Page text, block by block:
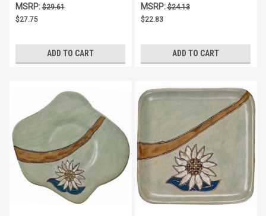
MSRP:$29.61
$27.75
ADD TO CART
MSRP:$24.13
$22.83
ADD TO CART